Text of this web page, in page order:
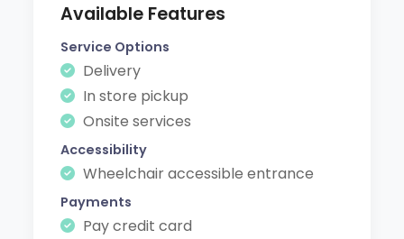
Available Features
Service Options
Delivery
In store pickup
Onsite services
Accessibility
Wheelchair accessible entrance
Payments
Pay credit card